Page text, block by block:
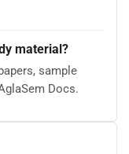
material?
sample
Docs.